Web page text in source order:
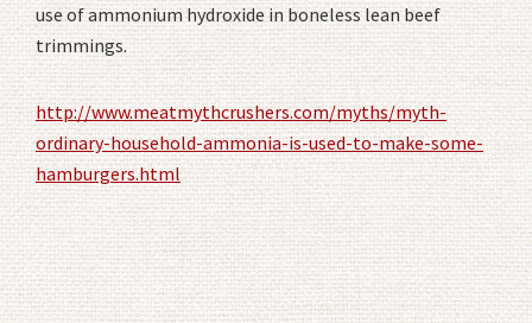
use of ammonium hydroxide in boneless lean beef
trimmings.
http://www.meatmythcrushers.com/myths/myth-
ordinary-household-ammonia-is-used-to-make-some-
hamburgers.html